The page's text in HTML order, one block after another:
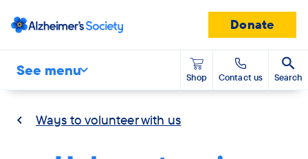
Donate
See menu Shop Contact us Search
Ways to volunteer with us